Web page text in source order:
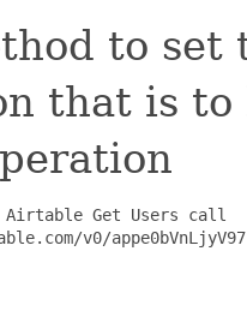
to set
that is
Get Users call
v0/